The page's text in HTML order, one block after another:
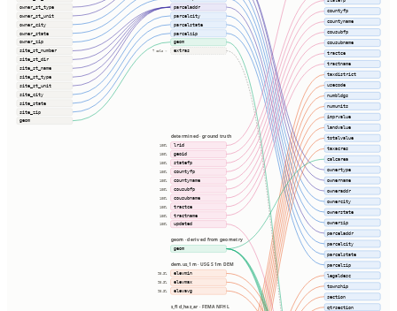
owner_st_type
owner_st_unit
owner_city
owner_state
owner_zip
site_st_number
site_st_dir
site_st_name
site_st_type
site_st_unit
site_city
site_state
site_zip
geom
7 cols ⇢
parceladdr
parcelcity
parcelstate
parcelzip
geom
extras
determined · ground truth
100% lrid
100% geoid
100% statefp
100% countyfp
100% countyname
100% cousubfp
100% cousubname
100% tractce
100% tractname
100% updated
geom · derived from geometry
geom
dem.us_1m · USGS 1m DEM
98.3% elevmin
98.3% elevmax
98.3% elevavg
s_fld_haz_ar · FEMA NFHL
countyfp
countyname
cousubfp
cousubname
tractce
tractname
taxdistrict
usecode
numbldgs
numunits
imprvalue
landvalue
totalvalue
taxacres
calcarea
ownertype
ownername
owneraddr
ownercity
ownerstate
ownerzip
parceladdr
parcelcity
parcelstate
parcelzip
legaldesc
township
section
qtrsection